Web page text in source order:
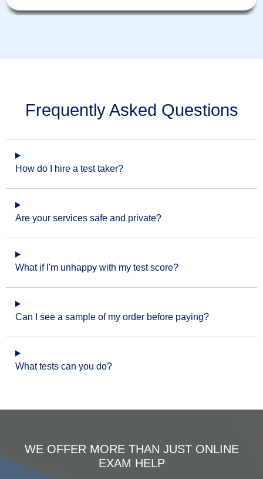
Frequently Asked Questions
How do I hire a test taker?
Are your services safe and private?
What if I'm unhappy with my test score?
Can I see a sample of my order before paying?
What tests can you do?
WE OFFER MORE THAN JUST ONLINE
EXAM HELP